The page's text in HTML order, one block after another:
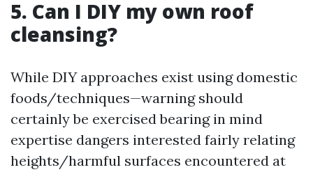
5. Can I DIY my own roof
cleansing?
While DIY approaches exist using domestic
foods/techniques—warning should
certainly be exercised bearing in mind
expertise dangers interested fairly relating
heights/harmful surfaces encountered at